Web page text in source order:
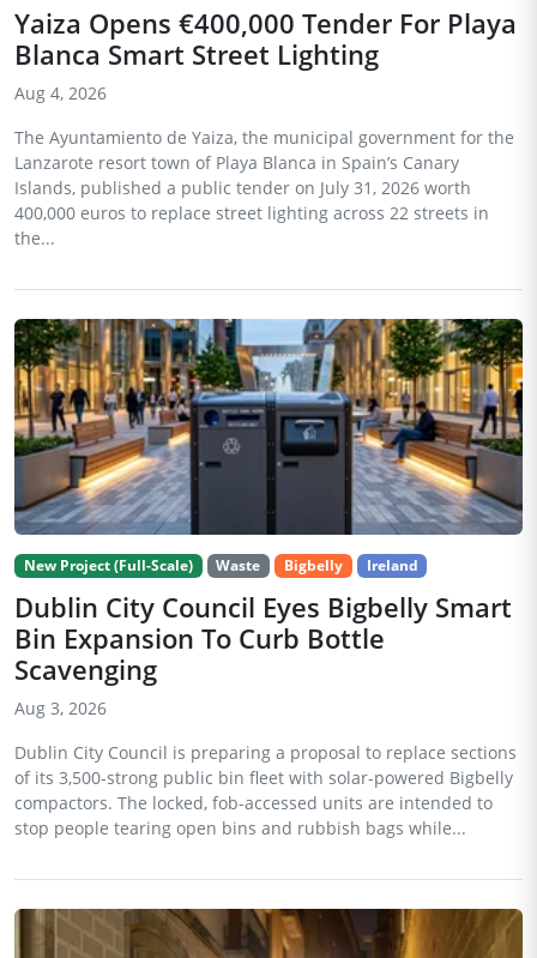
Yaiza Opens €400,000 Tender For Playa
Blanca Smart Street Lighting
Aug 4, 2026
The Ayuntamiento de Yaiza, the municipal government for the
Lanzarote resort town of Playa Blanca in Spain’s Canary
Islands, published a public tender on July 31, 2026 worth
400,000 euros to replace street lighting across 22 streets in
the...
New Project (Full-Scale) Waste Bigbelly Ireland
Dublin City Council Eyes Bigbelly Smart
Bin Expansion To Curb Bottle
Scavenging
Aug 3, 2026
Dublin City Council is preparing a proposal to replace sections
of its 3,500-strong public bin fleet with solar-powered Bigbelly
compactors. The locked, fob-accessed units are intended to
stop people tearing open bins and rubbish bags while...